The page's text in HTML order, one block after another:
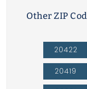
Other ZIP
20422
20419